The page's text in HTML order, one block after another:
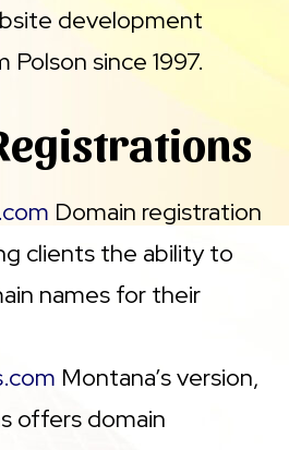
development
Polson since 1997.
Domain registration
clients the ability to
names for their
Montana’s version,
offers domain